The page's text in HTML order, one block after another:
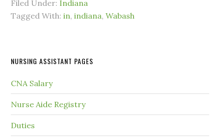
Filed Under: Indiana
Tagged With:in,indiana,Wabash
NURSING ASSISTANT PAGES
CNA Salary
Nurse Aide Registry
Duties